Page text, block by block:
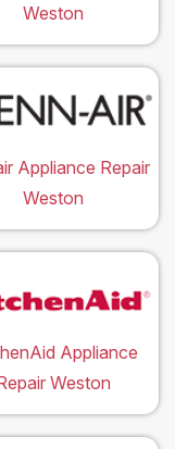
Weston
Appliance Repair
Weston
Appliance
Weston